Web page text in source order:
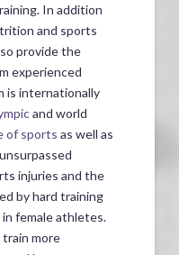
In addition
and sports
provide the
experienced
is internationally
and world
of sports as well as
injuries and the
by hard training
female athletes.
more